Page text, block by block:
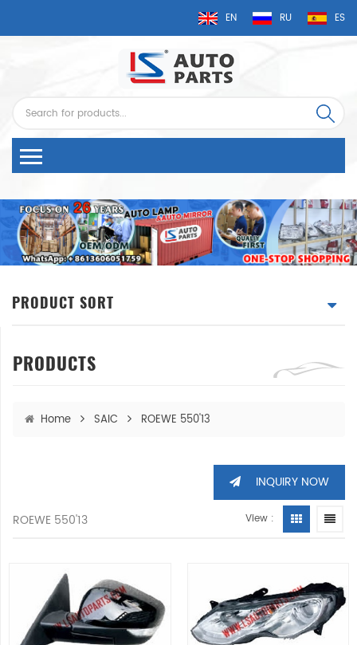
EN RU ES
PRODUCT SORT
PRODUCTS
Home SAIC ROEWE 550'13
INQUIRY NOW
ROEWE 550'13 View :